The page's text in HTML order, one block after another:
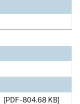
[PDF - 804.68 KB]